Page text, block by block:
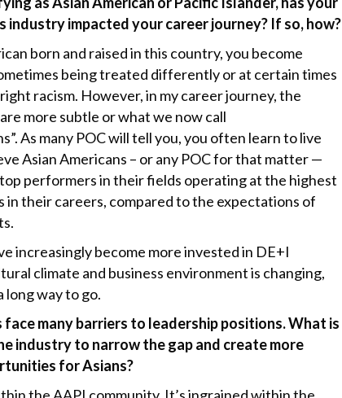
industry impacted your career journey? If so, how?
born and raised in this country, you become
being treated differently or at certain times
racism. However, in my career journey, the
more subtle or what we now call
As many POC will tell you, you often learn to live
Asian Americans – or any POC for that matter —
performers in their fields operating at the highest
in their careers, compared to the expectations of
increasingly become more invested in DE+I
climate and business environment is changing,
long way to go.
face many barriers to leadership positions. What is
industry to narrow the gap and create more
for Asians?